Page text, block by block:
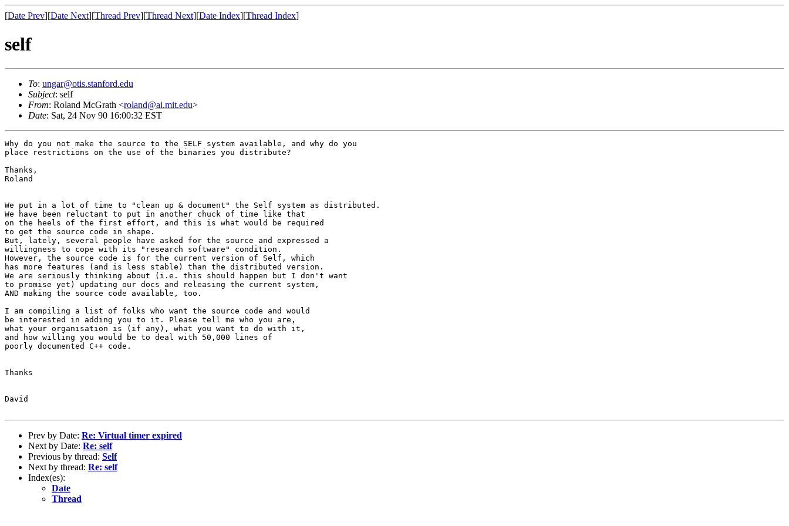
[Date Prev][Date Next][Thread Prev][Thread Next][Date Index][Thread Index]
self
To: ungar@otis.stanford.edu
Subject: self
From: Roland McGrath <roland@ai.mit.edu>
Date: Sat, 24 Nov 90 16:00:32 EST
Why do you not make the source to the SELF system available, and why do you
place restrictions on the use of the binaries you distribute?
Thanks,
Roland
We put in a lot of time to "clean up & document" the Self system as distributed.
We have been reluctant to put in another chuck of time like that
on the heels of the first effort, and this is what would be required
to get the source code in shape.
But, lately, several people have asked for the source and expressed a
willingness to cope with its "research software" condition.
However, the source code is for the current version of Self, which
has more features (and is less stable) than the distributed version.
We are seriously thinking about (i.e. this should happen but I don't want
to promise yet) updating our docs and releasing the current system,
AND making the source code available, too.
I am compiling a list of folks who want the source code and would
be interested in adding you to it. Please tell me who you are,
what your organisation is (if any), what you want to do with it,
and how willing you would be to deal with 50,000 lines of
poorly documented C++ code.
Thanks
David
Prev by Date: Re: Virtual timer expired
Next by Date: Re: self
Previous by thread: Self
Next by thread: Re: self
Index(es):
Date
Thread